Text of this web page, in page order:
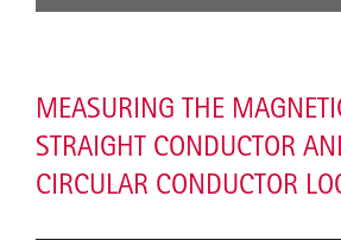
MEASURING THE
STRAIGHT CONDUCTOR
CIRCULAR CONDUCTOR